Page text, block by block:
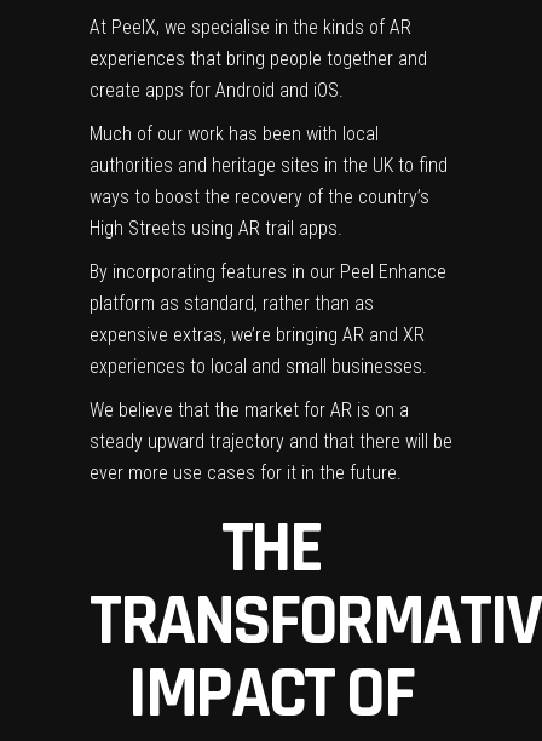
At Peel X, we specialise in the kinds of AR
experiences that bring people together and
create apps for Android and iOS.
Much of our work has been with local
authorities and heritage sites in the UK to find
ways to boost the recovery of the country’s
High Streets using AR trail apps.
By incorporating features in our Peel Enhance
platform as standard, rather than as
expensive extras, we’re bringing AR and XR
experiences to local and small businesses.
We believe that the market for AR is on a
steady upward trajectory and that there will be
ever more use cases for it in the future.
THE
IMPACT OF